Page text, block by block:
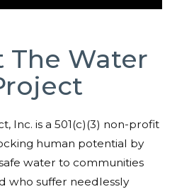
The Water
Inc. is a 501(c)(3) non-profit
human potential by
water to communities
who suffer needlessly